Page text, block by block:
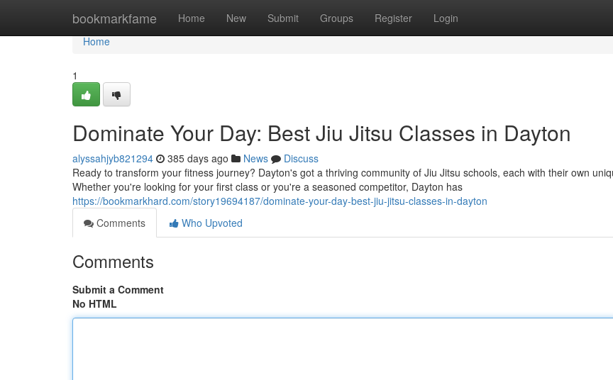
bookmarkfame Home New Submit Groups Register Login
Home
Home
1
Dominate Your Day: Best Jiu Jitsu Classes in Dayton
alyssahjyb821294 385 days ago News
Discuss
Ready to transform your fitness journey? Dayton's got a thriving community of Jiu Jitsu schools, each with their own
Whether you're looking for your first class or you're a seasoned competitor, Dayton has
https://bookmarkhard.com/story19694187/dominate-your-day-best-jiu-jitsu-classes-in-dayton
Comments
Who Upvoted
Comments
Submit a Comment
No HTML